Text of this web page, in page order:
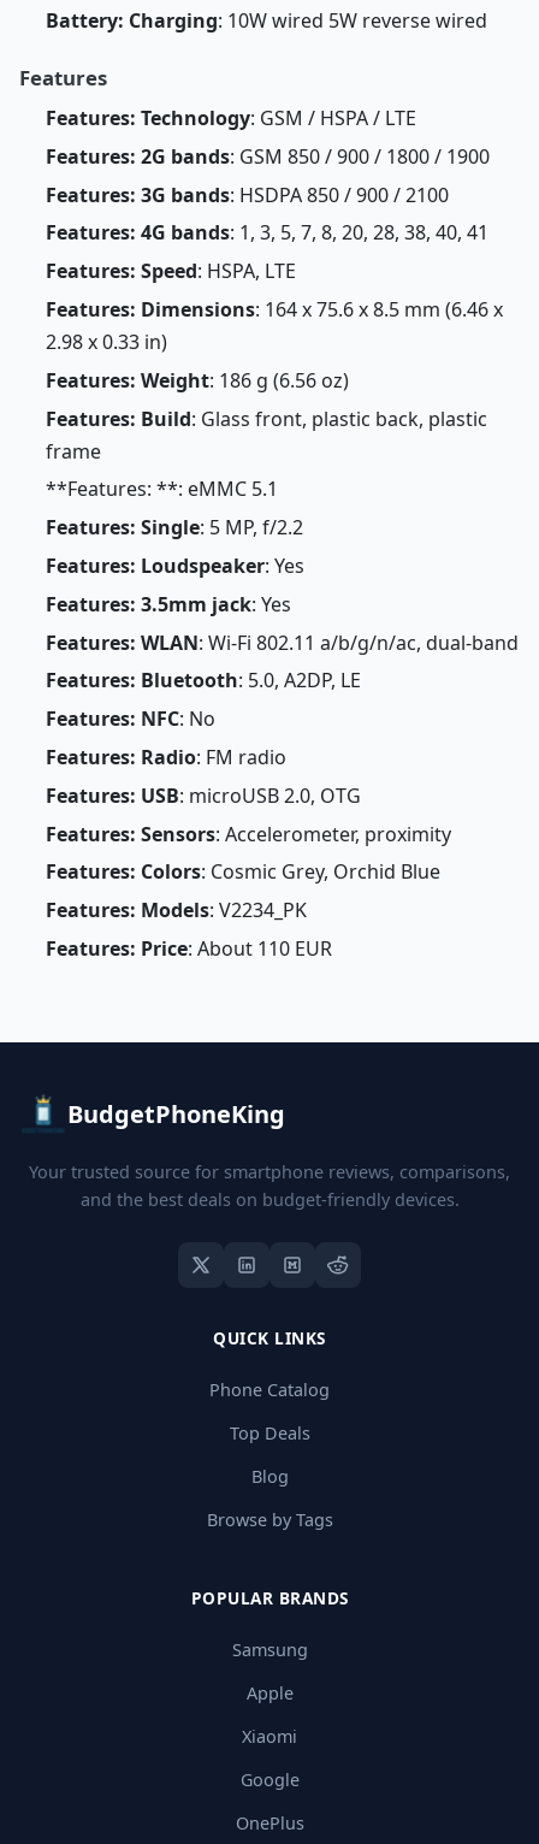
Battery: Charging: 10W wired 5W reverse wired
Features
Features: Technology: GSM / HSPA / LTE
Features: 2G bands: GSM 850 / 900 / 1800 / 1900
Features: 3G bands: HSDPA 850 / 900 / 2100
Features: 4G bands: 1, 3, 5, 7, 8, 20, 28, 38, 40, 41
Features: Speed: HSPA, LTE
Features: Dimensions: 164 x 75.6 x 8.5 mm (6.46 x
2.98 x 0.33 in)
Features: Weight: 186 g (6.56 oz)
Features: Build: Glass front, plastic back, plastic
frame
**Features: **: eMMC 5.1
Features: Single: 5 MP, f/2.2
Features: Loudspeaker: Yes
Features: 3.5mm jack: Yes
Features: WLAN: Wi-Fi 802.11 a/b/g/n/ac, dual-band
Features: Bluetooth: 5.0, A2DP, LE
Features: NFC: No
Features: Radio: FM radio
Features: USB: microUSB 2.0, OTG
Features: Sensors: Accelerometer, proximity
Features: Colors: Cosmic Grey, Orchid Blue
Features: Models: V2234_PK
Features: Price: About 110 EUR
BudgetPhoneKing
Your trusted source for smartphone reviews, comparisons,
and the best deals on budget-friendly devices.
QUICK LINKS
Phone Catalog
Top Deals
Blog
Browse by Tags
POPULAR BRANDS
Samsung
Apple
Xiaomi
Google
OnePlus